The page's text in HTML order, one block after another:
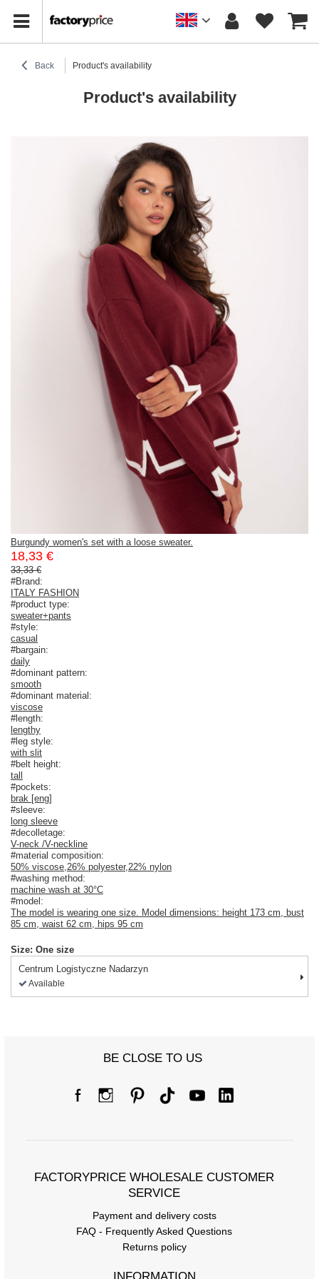
Back Product's availability
Product's availability
Burgundy women's set with a loose sweater.
18,33 €
33,33 €
#Brand:
ITALY FASHION
#product type:
sweater+pants
#style:
casual
#bargain:
daily
#dominant pattern:
smooth
#dominant material:
viscose
#length:
lengthy
#leg style:
with slit
#belt height:
tall
#pockets:
brak [eng]
#sleeve:
long sleeve
#decolletage:
V-neck /V-neckline
#material composition:
50% viscose 26% polyester, 22% nylon
#washing method:
machine wash at 30°C
#model:
The model is wearing one size. Model dimensions: height 173 cm, bust
85 cm, waist 62 cm, hips 95 cm
Size: One size
Centrum Logistyczne Nadarzyn
Available
BE CLOSE TO US
FACTORYPRICE WHOLESALE CUSTOMER
SERVICE
Payment and delivery costs
FAQ - Frequently Asked Questions
Returns policy